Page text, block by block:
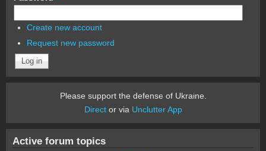
Create new account
Request new password
Please support the defense of Ukraine.
Director via Unclutter App
Active forum topics